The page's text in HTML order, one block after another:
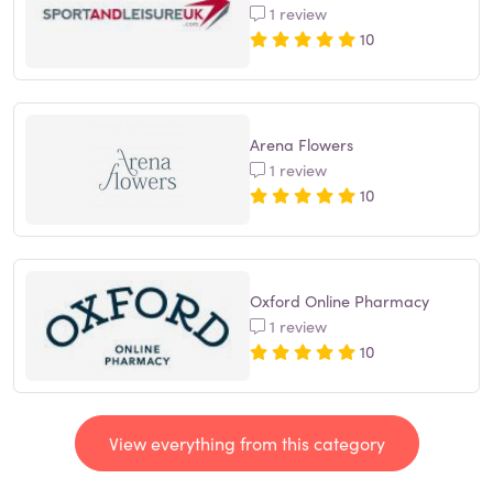
1 review
10
Arena Flowers
1 review
10
Oxford Online Pharmacy
1 review
10
View everything from this category